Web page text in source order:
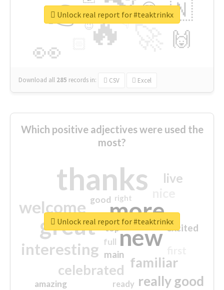
🔥
👉
👀
🇳
🙌
😍
👇
🔷
😉
🎡
Download all 285 records in: CSV Excel
Unlock real report for #teaktrinkx
Which positive adjectives were used the
most?
thanks
more
great new
welcome
interesting
familiar
celebrated
really good
live
excited
main
amazing
good
top
full
ready
right
Unlock real report for #teaktrinkx